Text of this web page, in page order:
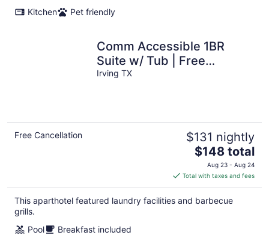
Kitchen
Pet friendly
Comm Accessible 1BR
Suite w/ Tub | Free
Breakfast!
Irving TX
Free Cancellation $131 nightly
The
price
is
$148
total
$148 total
Aug 23 - Aug 24
Total with taxes and fees
This aparthotel featured laundry facilities and barbecue
grills.
Pool
Breakfast included